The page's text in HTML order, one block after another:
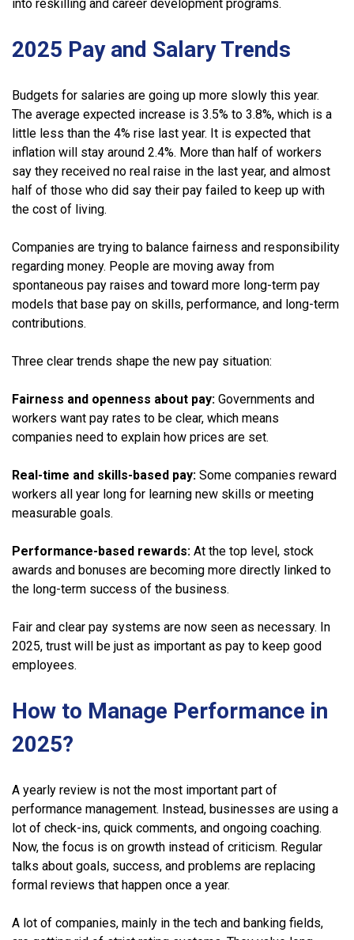
into reskilling and career development programs.
2025 Pay and Salary Trends
Budgets for salaries are going up more slowly this year.
The average expected increase is 3.5% to 3.8%, which is a
little less than the 4% rise last year. It is expected that
inflation will stay around 2.4%. More than half of workers
say they received no real raise in the last year, and almost
half of those who did say their pay failed to keep up with
the cost of living.
Companies are trying to balance fairness and responsibility
regarding money. People are moving away from
spontaneous pay raises and toward more long-term pay
models that base pay on skills, performance, and long-term
contributions.
Three clear trends shape the new pay situation:
Fairness and openness about pay: Governments and
workers want pay rates to be clear, which means
companies need to explain how prices are set.
Real-time and skills-based pay: Some companies reward
workers all year long for learning new skills or meeting
measurable goals.
Performance-based rewards: At the top level, stock
awards and bonuses are becoming more directly linked to
the long-term success of the business.
Fair and clear pay systems are now seen as necessary. In
2025, trust will be just as important as pay to keep good
employees.
How to Manage Performance in
2025?
A yearly review is not the most important part of
performance management. Instead, businesses are using a
lot of check-ins, quick comments, and ongoing coaching.
Now, the focus is on growth instead of criticism. Regular
talks about goals, success, and problems are replacing
formal reviews that happen once a year.
A lot of companies, mainly in the tech and banking fields,